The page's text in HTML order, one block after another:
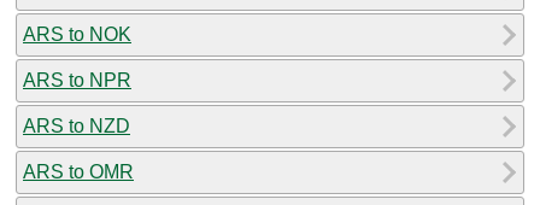
ARS to NOK
ARS to NPR
ARS to NZD
ARS to OMR